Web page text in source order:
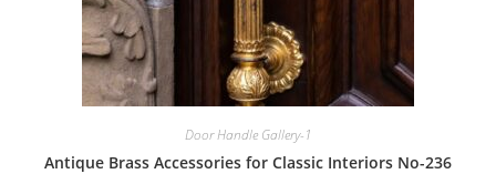
Door Handle Gallery-1
Antique Brass Accessories for Classic Interiors No-236